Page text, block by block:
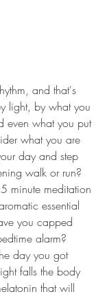
and that's
light, by what you
even what you put
what you are
day and step
walk or run?
minute meditation
essential
you capped
alarm?
day you got
falls the body
that will